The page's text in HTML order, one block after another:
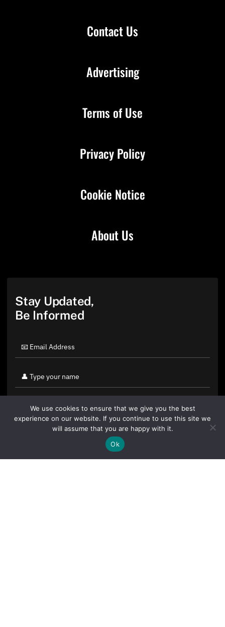
Contact Us
About Us
Advertising
Terms of Use
Privacy Policy
Cookie Notice
Stay Updated,
Be Informed
By clicking "Sign Up Today" you accept CoinGeek's
We use cookies to ensure that we give you the best
experience on our website. If you continue to use this site we
will assume that you are happy with it.
Ok